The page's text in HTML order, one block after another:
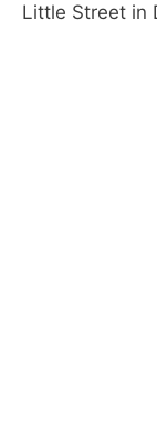
Little Street in